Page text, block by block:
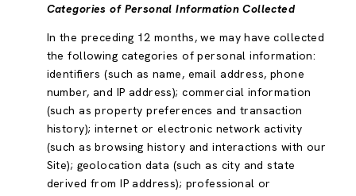
Categories of Personal Information Collected
In the preceding 12 months, we may have collected
the following categories of personal information:
identifiers (such as name, email address, phone
number, and IP address); commercial information
(such as property preferences and transaction
history); internet or electronic network activity
(such as browsing history and interactions with our
Site); geolocation data (such as city and state
derived from IP address); professional or